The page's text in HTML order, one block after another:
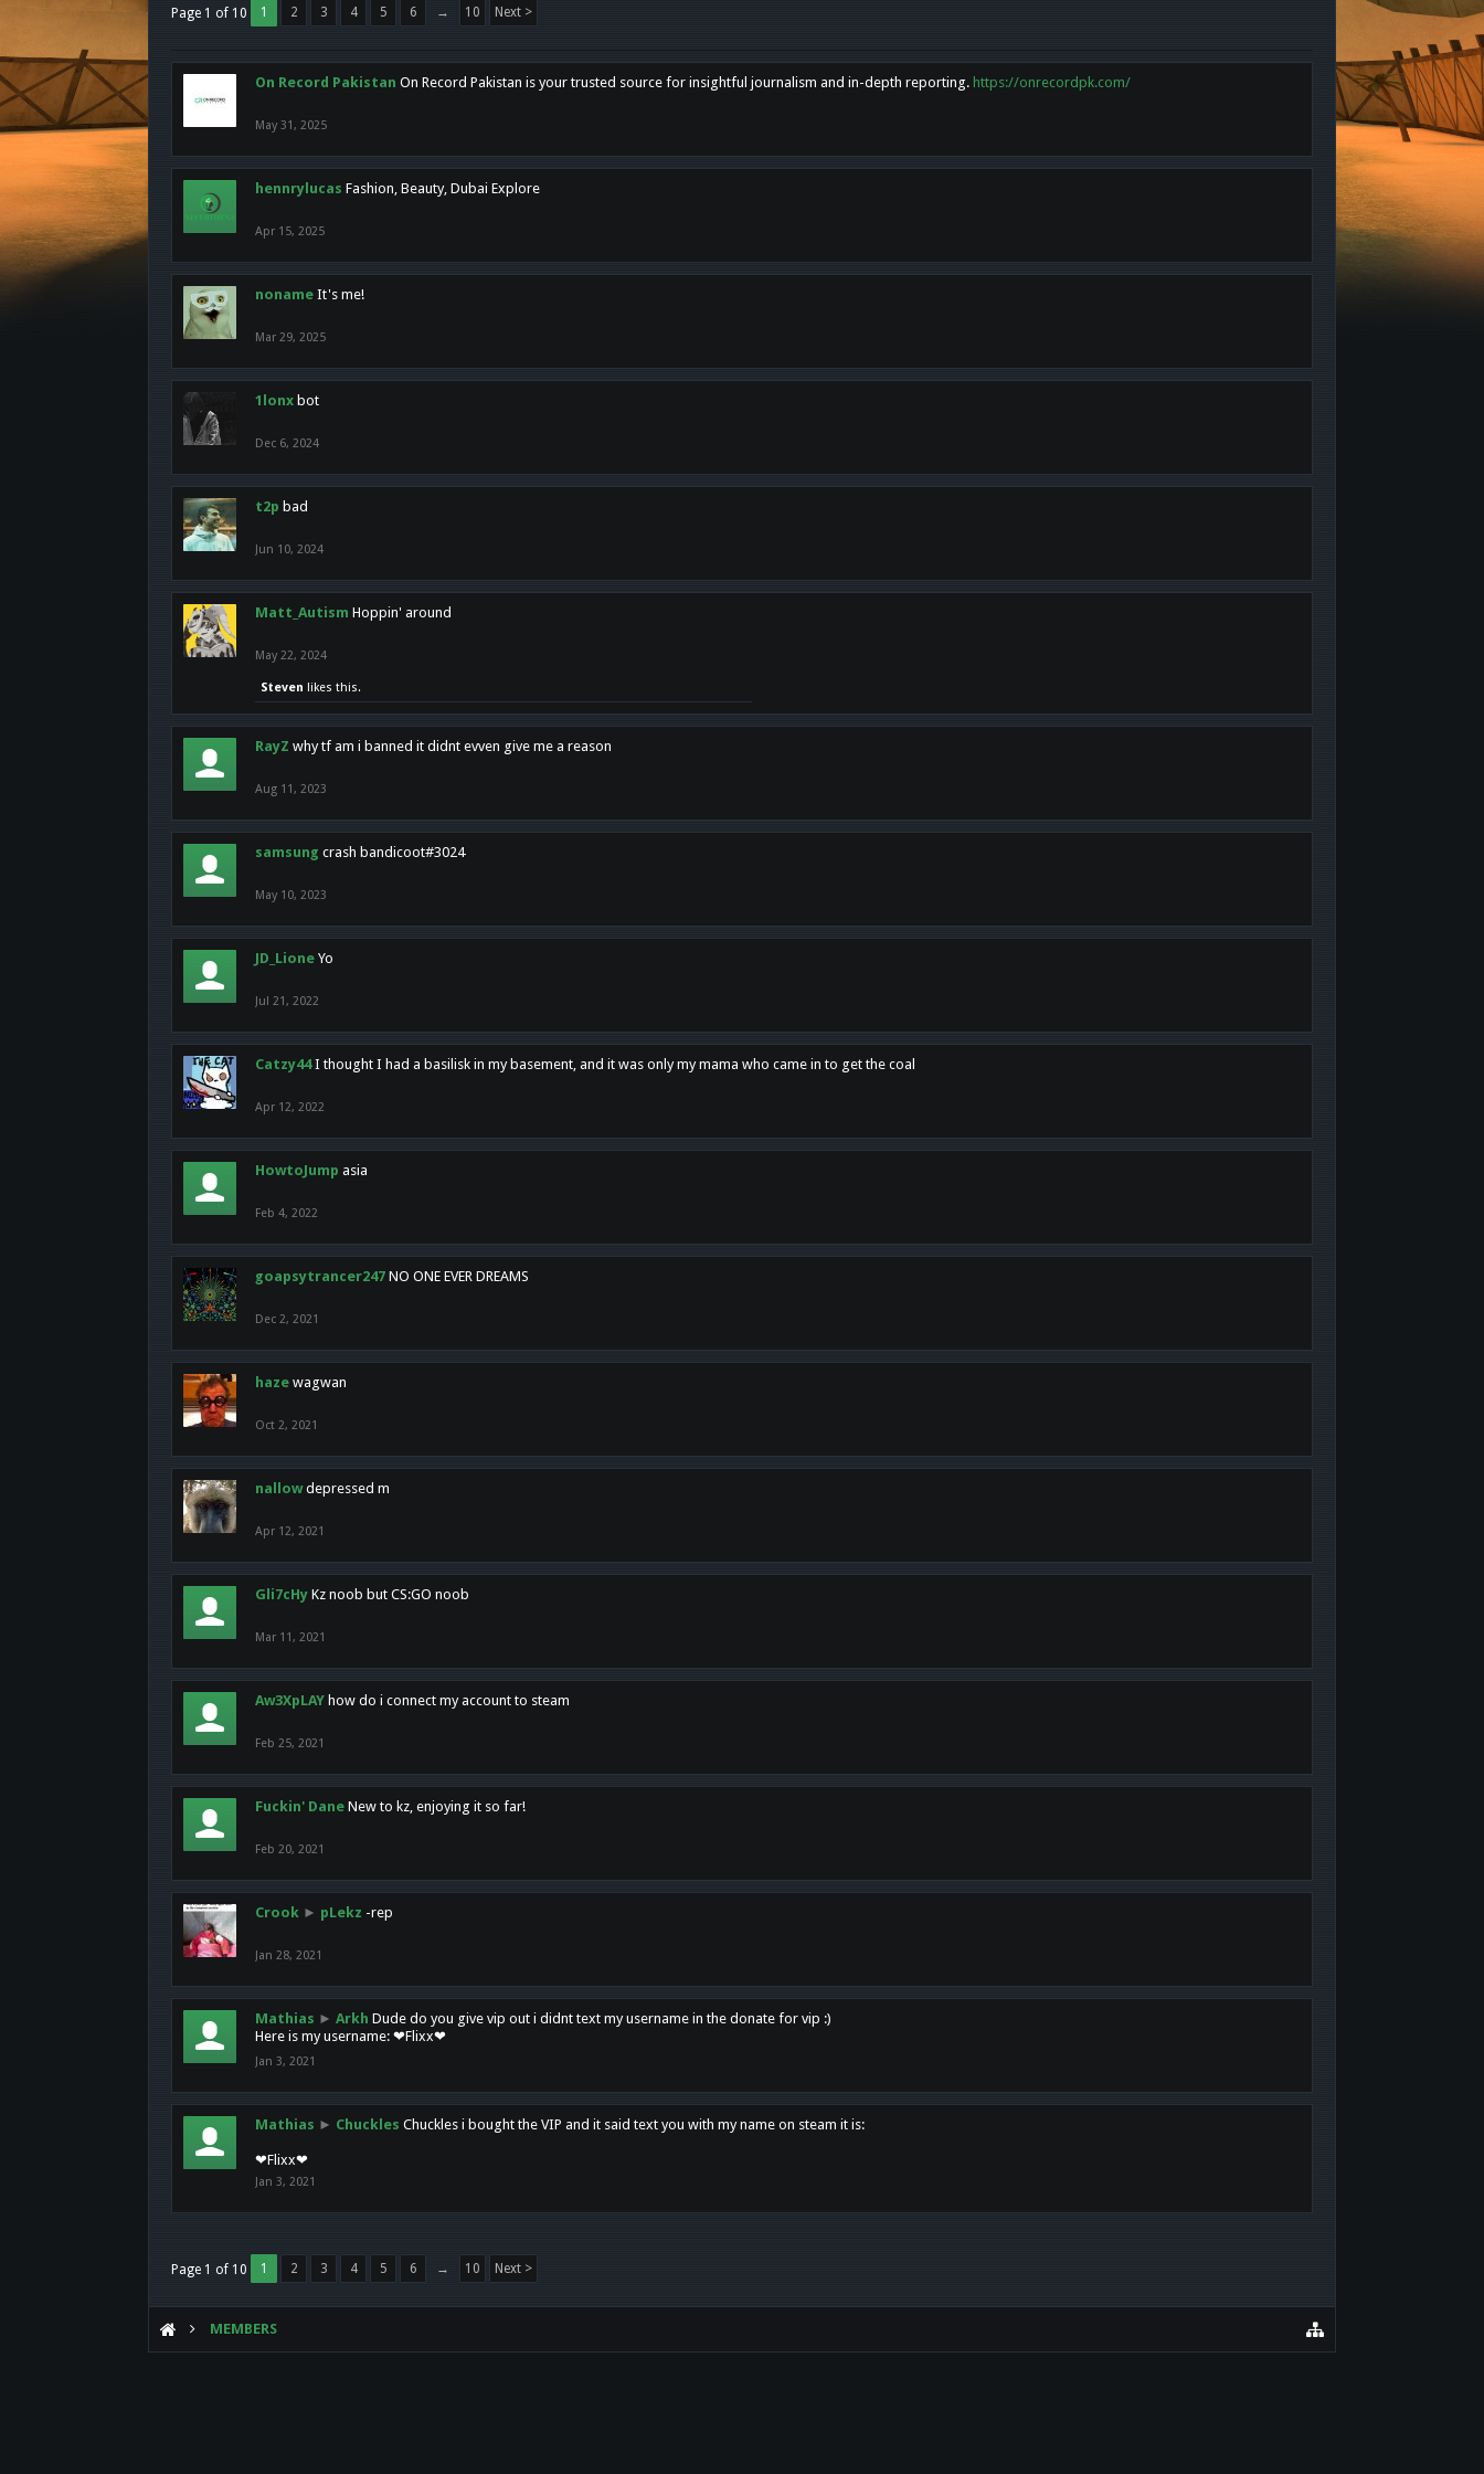
Page 1 of 10 1 2 3 4 5 6 → 10 Next >
On Record Pakistan On Record Pakistan is your trusted source for insightful journalism and in-depth reporting. https://onrecordpk.com/
May 31, 2025
hennrylucas Fashion, Beauty, Dubai Explore
Apr 15, 2025
noname It's me!
Mar 29, 2025
1lonx bot
Dec 6, 2024
t2p bad
Jun 10, 2024
Matt_Autism Hoppin' around
May 22, 2024
Steven likes this.
RayZ why tf am i banned it didnt evven give me a reason
Aug 11, 2023
samsung crash bandicoot#3024
May 10, 2023
JD_Lione Yo
Jul 21, 2022
Catzy44 I thought I had a basilisk in my basement, and it was only my mama who came in to get the coal
Apr 12, 2022
HowtoJump asia
Feb 4, 2022
goapsytrancer247 NO ONE EVER DREAMS
Dec 2, 2021
haze wagwan
Oct 2, 2021
nallow depressed m
Apr 12, 2021
Gli7cHy Kz noob but CS:GO noob
Mar 11, 2021
Aw3XpLAY how do i connect my account to steam
Feb 25, 2021
Fuckin' Dane New to kz, enjoying it so far!
Feb 20, 2021
Crook ► pLekz -rep
Jan 28, 2021
Mathias ► Arkh Dude do you give vip out i didnt text my username in the donate for vip :)
Here is my username: ❤Flixx❤
Jan 3, 2021
Mathias ► Chuckles Chuckles i bought the VIP and it said text you with my name on steam it is:
❤Flixx❤
Jan 3, 2021
Page 1 of 10 1 2 3 4 5 6 → 10 Next >
MEMBERS